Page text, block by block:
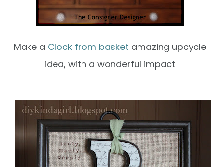
Make a Clock from basket amazing upcycle
idea, with a wonderful impact